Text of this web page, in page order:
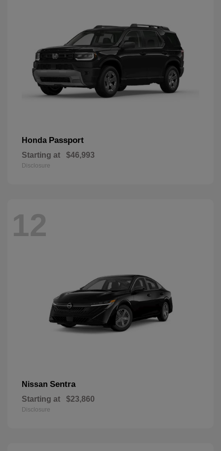
Honda Passport
Starting at $46,993
Disclosure
12
Nissan Sentra
Starting at $23,860
Disclosure